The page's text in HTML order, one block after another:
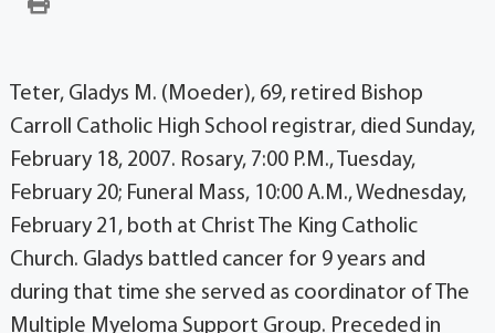
Teter, Gladys M. (Moeder), 69, retired Bishop
Carroll Catholic High School registrar, died Sunday,
February 18, 2007. Rosary, 7:00 P.M., Tuesday,
February 20; Funeral Mass, 10:00 A.M., Wednesday,
February 21, both at Christ The King Catholic
Church. Gladys battled cancer for 9 years and
during that time she served as coordinator of The
Multiple Myeloma Support Group. Preceded in